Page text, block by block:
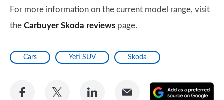
For more information on the current model range, visit
the Carbuyer Skoda reviews page.
Cars Yeti SUV Skoda
Share
Share
Share
Share